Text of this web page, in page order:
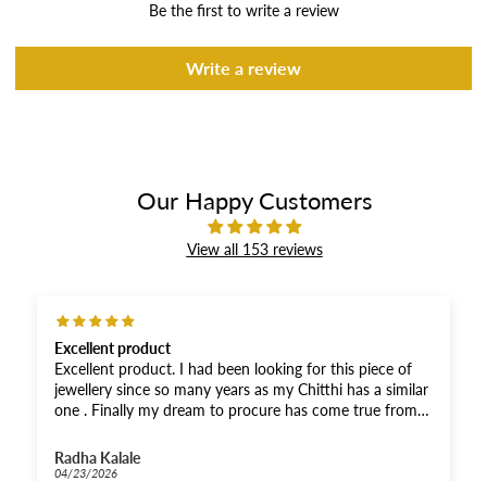
Be the first to write a review
Write a review
Our Happy Customers
View all 153 reviews
Excellent product
Excellent product. I had been looking for this piece of
jewellery since so many years as my Chitthi has a similar
one . Finally my dream to procure has come true from
shown in the picture .
Radha Kalale
04/23/2026